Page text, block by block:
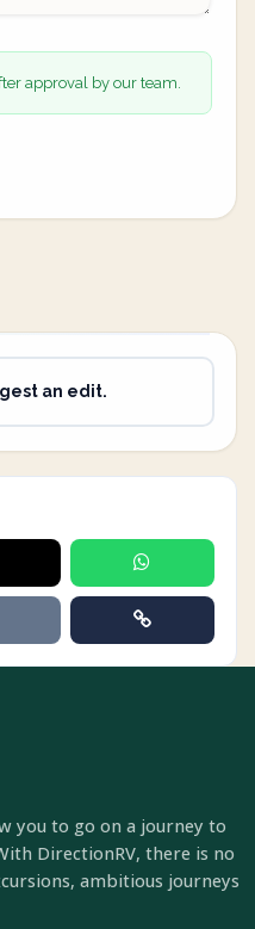
approval by our team.
an edit.
you to go on a journey to
DirectionRV, there is no
ambitious journeys